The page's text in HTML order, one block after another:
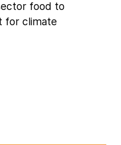
food to
for climate